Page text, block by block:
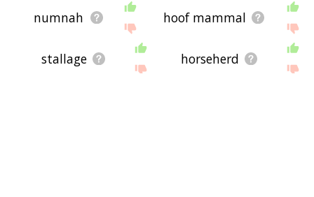
numnah hoof mammal
stallage horseherd